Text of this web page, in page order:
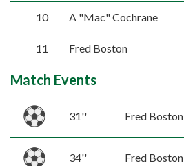
10 A "Mac" Cochrane
11 Fred Boston
Match Events
31'' Fred Boston
34'' Fred Boston